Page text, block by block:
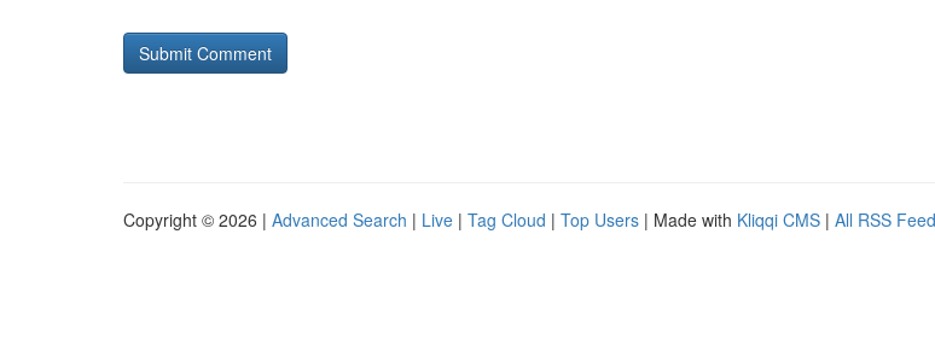
Copyright © 2026 | Advanced Search | Live | Tag Cloud | Top Users | Made with Kliqqi CMS | All RSS